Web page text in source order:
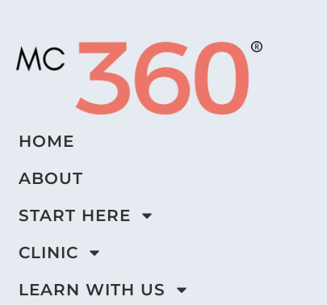
HOME
ABOUT
START HERE
CLINIC
LEARN WITH US